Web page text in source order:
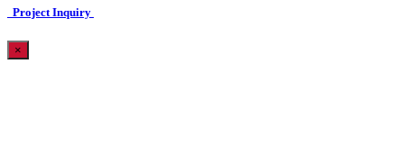
Project Inquiry
×